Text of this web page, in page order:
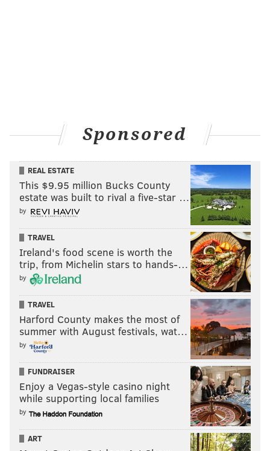
Sponsored
REAL ESTATE
This $9.95 million Bucks County
estate was built to rival a five-star …
by
TRAVEL
Ireland's food scene is worth the
trip, from Michelin stars to hands-…
by
TRAVEL
Harford County makes the most of
summer with August festivals, wat…
by
FUNDRAISER
Enjoy a Vegas-style casino night
while supporting local families
by
ART